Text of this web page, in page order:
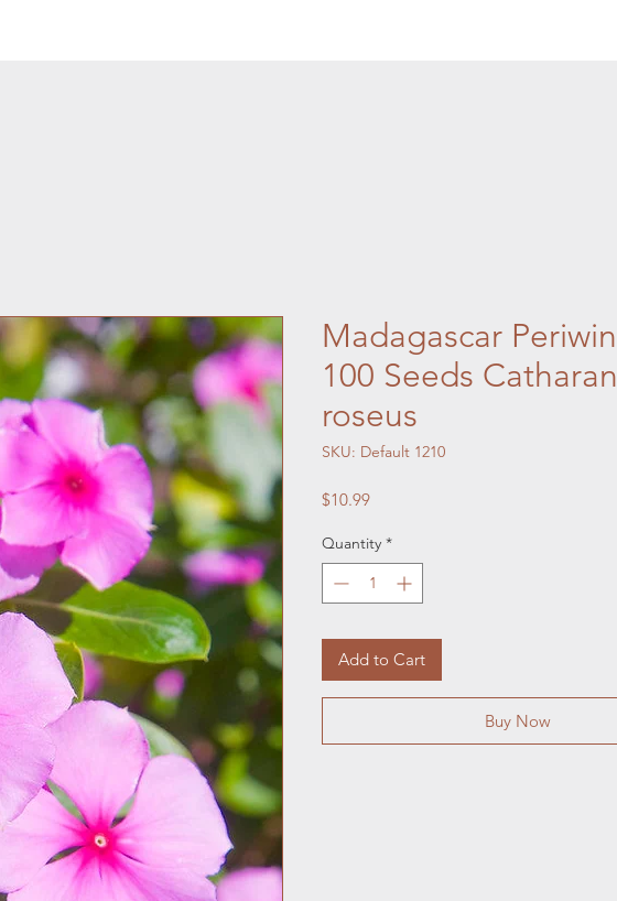
Madagascar
100 Seeds
roseus
SKU: Default 1210
$10.99Price
Quantity *
Add to Cart
Buy Now